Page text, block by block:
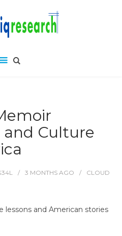
and Culture
3 MONTHS AGO
CLOUD
lessons and American stories